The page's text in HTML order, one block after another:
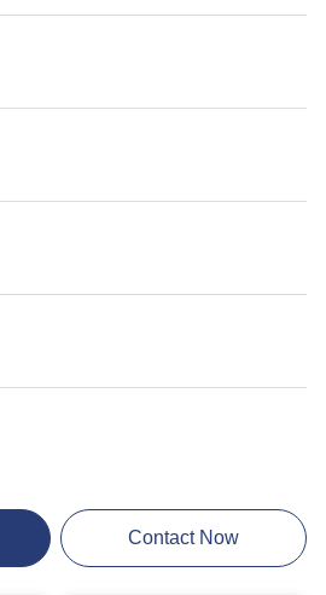
Contact Now